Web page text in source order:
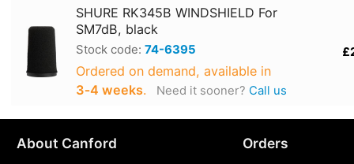
SHURE RK345B WINDSHIELD For
SM7dB, black
Stock code: 74-6395
Ordered on demand, available in
3‑4 weeks. Need it sooner? Call us
About Canford Orders